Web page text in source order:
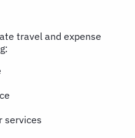
travel and expense
services